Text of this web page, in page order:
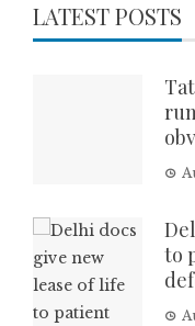
LATEST POSTS
to